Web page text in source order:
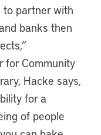
to partner with
banks then
for Community
Hacke says,
for a
of people